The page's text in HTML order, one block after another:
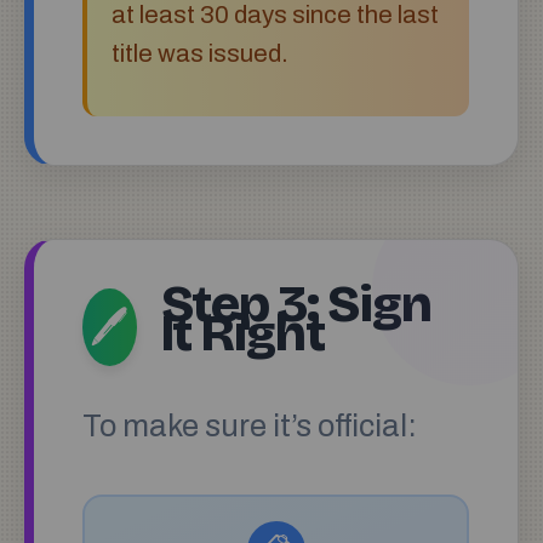
at least 30 days since the last
title was issued.
🖊️ Step 3: Sign
It Right
To make sure it’s official: